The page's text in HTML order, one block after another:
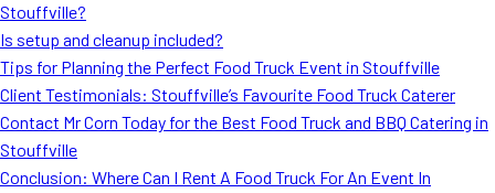
Stouffville?
Is setup and cleanup included?
Tips for Planning the Perfect Food Truck Event in Stouffville
Client Testimonials: Stouffville’s Favourite Food Truck Caterer
Contact Mr Corn Today for the Best Food Truck and BBQ Catering in
Stouffville
Conclusion: Where Can I Rent A Food Truck For An Event In